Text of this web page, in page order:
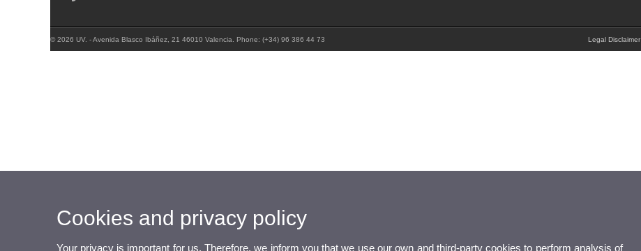
© 2026 UV. - Avenida Blasco Ibáñez, 21 46010 Valencia. Phone: (+34) 96 386 44 73 Legal Disclaimer
Cookies and privacy policy
Your privacy is important for us. Therefore, we inform you that we use our own and third-party cookies to perform analysis of